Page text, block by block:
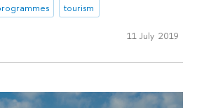
tourism
11 July 2019